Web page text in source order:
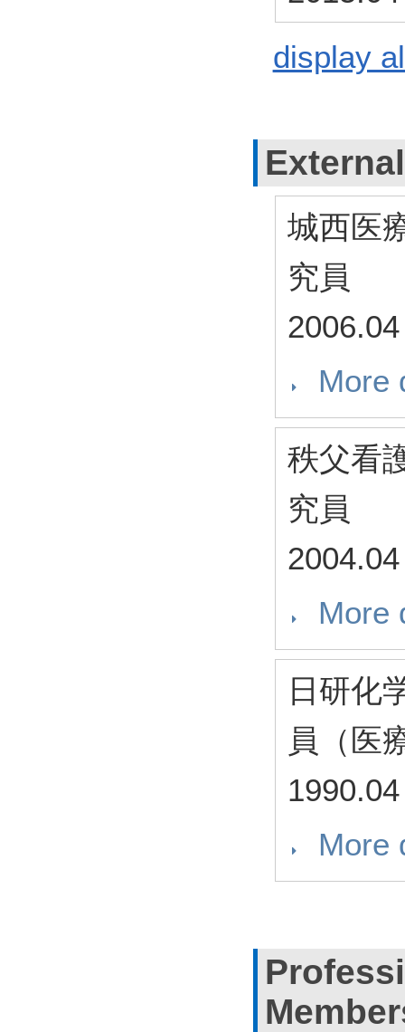
display
城西医
究員
2006.04
More
秩父看
究員
2004.04
More
日研化
員（医
1990.04
More